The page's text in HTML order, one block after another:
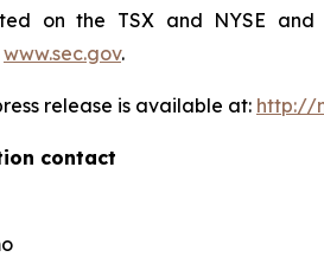
on the TSX and NYSE
www.sec.gov.
release is available at: http://
contact